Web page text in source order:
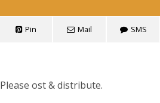
Pin Mail SMS
Please ost & distribute.